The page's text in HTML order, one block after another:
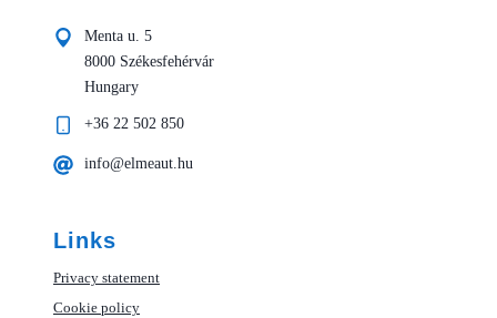
Menta u. 5
8000 Székesfehérvár
Hungary
+36 22 502 850
info@elmeaut.hu
Links
Privacy statement
Cookie policy